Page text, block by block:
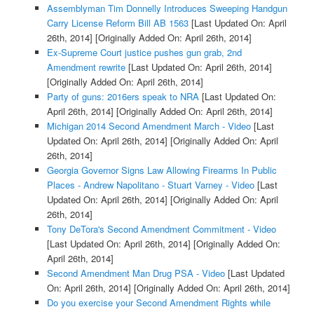
Assemblyman Tim Donnelly Introduces Sweeping Handgun
Carry License Reform Bill AB 1563[Last Updated On: April
26th, 2014] [Originally Added On: April 26th, 2014]
Ex-Supreme Court justice pushes gun grab, 2nd
Amendment rewrite[Last Updated On: April 26th, 2014]
[Originally Added On: April 26th, 2014]
Party of guns: 2016ers speak to NRA [Last Updated On:
April 26th, 2014] [Originally Added On: April 26th, 2014]
Michigan 2014 Second Amendment March - Video[Last
Updated On: April 26th, 2014] [Originally Added On: April
26th, 2014]
Georgia Governor Signs Law Allowing Firearms In Public
Places - Andrew Napolitano - Stuart Varney - Video[Last
Updated On: April 26th, 2014] [Originally Added On: April
26th, 2014]
Tony DeTora's Second Amendment Commitment - Video
[Last Updated On: April 26th, 2014] [Originally Added On:
April 26th, 2014]
Second Amendment Man Drug PSA - Video[Last Updated
On: April 26th, 2014] [Originally Added On: April 26th, 2014]
Do you exercise your Second Amendment Rights while